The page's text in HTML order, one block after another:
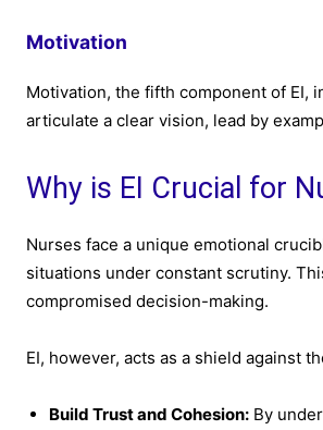
Motivation
Motivation, the fifth component of EI,
articulate a clear vision, lead by
Why is EI Crucial for
Nurses face a unique emotional
situations under constant scrutiny.
compromised decision-making.
EI, however, acts as a shield against
Build Trust and Cohesion: By